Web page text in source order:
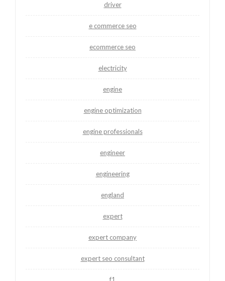
driver
e commerce seo
ecommerce seo
electricity
engine
engine optimization
engine professionals
engineer
engineering
england
expert
expert company
expert seo consultant